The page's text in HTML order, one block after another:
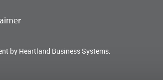
by Heartland Business Systems.